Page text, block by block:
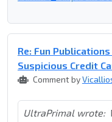
Re: Fun
Suspicious Credit
Comment by
UltraPrimal wrote: